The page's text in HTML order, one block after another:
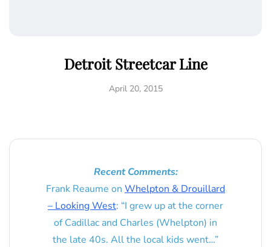
Detroit Streetcar Line
April 20, 2015
Recent Comments:
Frank Reaume on Whelpton & Drouillard
– Looking West: “I grew up at the corner
of Cadillac and Charles (Whelpton) in
the late 40s. All the local kids went…”